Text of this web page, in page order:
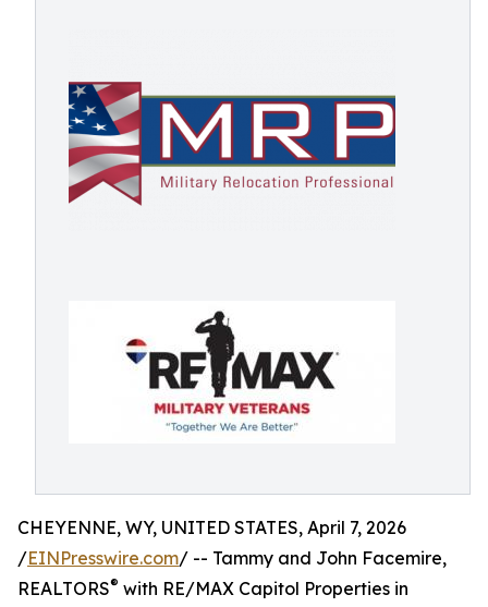
CHEYENNE, WY, UNITED STATES, April 7, 2026
/EINPresswire.com/ -- Tammy and John Facemire,
REALTORS® with RE/MAX Capitol Properties in